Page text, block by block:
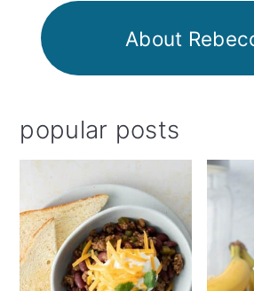
About
popular posts